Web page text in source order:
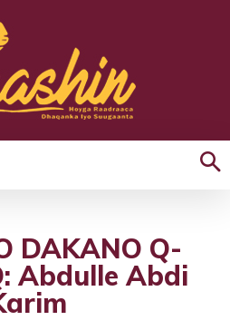
DAKANO Q-
Abdulle Abdi